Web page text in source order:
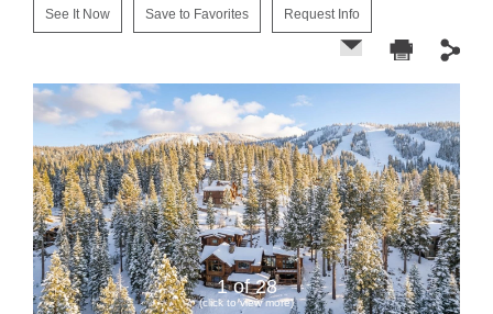
See It Now Save to Favorites Request Info
1 of 28
(click to view more)